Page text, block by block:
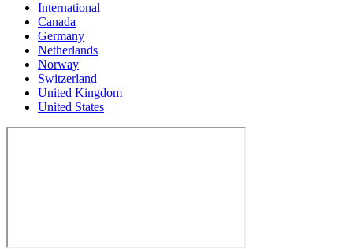
International
Canada
Germany
Netherlands
Norway
Switzerland
United Kingdom
United States